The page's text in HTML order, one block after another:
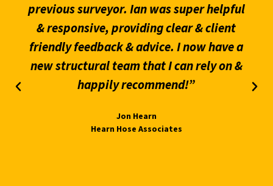
previous surveyor. Ian was super helpful
& responsive, providing clear & client
friendly feedback & advice. I now have a
new structural team that I can rely on &
happily recommend!”
Jon Hearn
Hearn Hose Associates